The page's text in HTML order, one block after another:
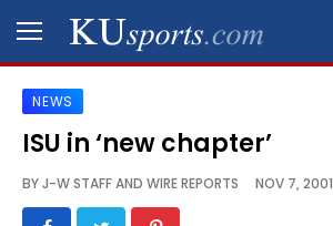
SPORTS
STAFF
BLOGS
NEWS
ISU in ‘new chapter’
BYJ-W STAFF AND WIRE REPORTS NOV 7, 2001